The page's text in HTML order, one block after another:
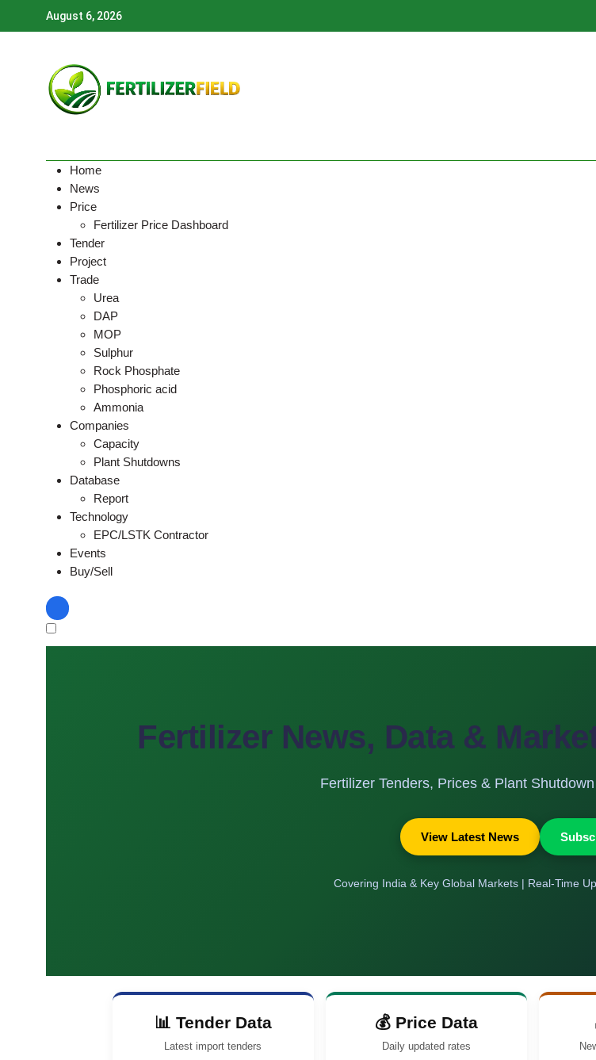
August 6, 2026
Home
News
Price
Fertilizer Price Dashboard
Tender
Project
Trade
Urea
DAP
MOP
Sulphur
Rock Phosphate
Phosphoric acid
Ammonia
Companies
Capacity
Plant Shutdowns
Database
Report
Technology
EPC/LSTK Contractor
Events
Buy/Sell
Fertilizer News, Data &
Fertilizer Tenders, Prices & Plant
View Latest News
Covering India & Key Global Markets | Real-Time
📊 Tender Data
Latest import tenders
💰 Price Data
Daily updated rates